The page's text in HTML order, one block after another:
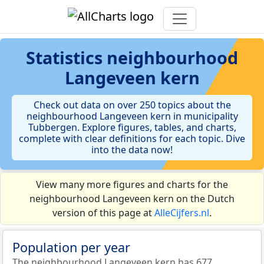
Statistics neighbourhood
Langeveen kern
Check out data on over 250 topics about the
neighbourhood Langeveen kern in municipality
Tubbergen. Explore figures, tables, and charts,
complete with clear definitions for each topic. Dive
into the data now!
View many more figures and charts for the
neighbourhood Langeveen kern on the Dutch
version of this page atAlleCijfers.nl.
Population per year